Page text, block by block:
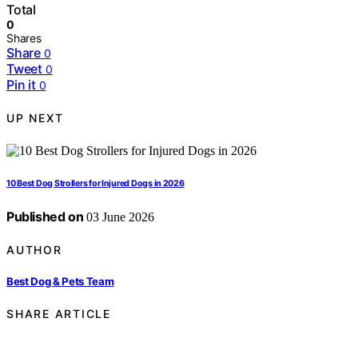
Total
0
Shares
Share 0
Tweet 0
Pin it 0
UP NEXT
10 Best Dog Strollers for Injured Dogs in 2026
Published on 03 June 2026
AUTHOR
Best Dog & Pets Team
SHARE ARTICLE